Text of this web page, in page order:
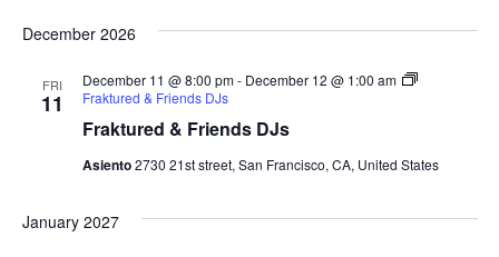
December 2026
FRI
11
Fraktured & Friends DJs
December 11 @ 8:00 pm- December 12 @ 1:00 am
Fraktured & Friends DJs
Asiento2730 21st street, San Francisco, CA, United States
January 2027